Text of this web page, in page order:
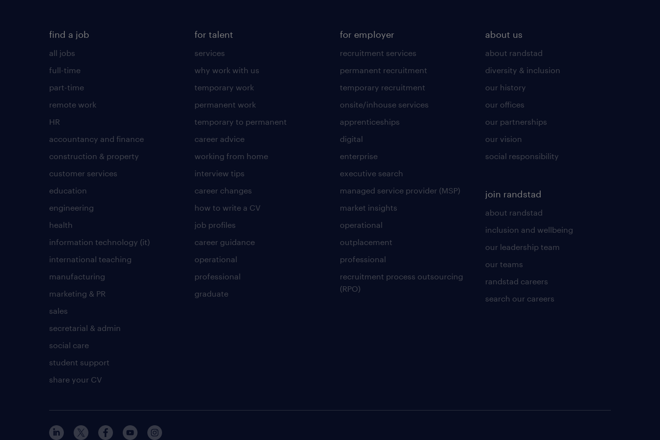
find a job
all jobs
full-time
part-time
remote work
HR
accountancy and finance
construction & property
customer services
education
engineering
health
information technology (it)
international teaching
manufacturing
marketing & PR
sales
secretarial & admin
social care
student support
share your CV
for talent
services
why work with us
temporary work
permanent work
temporary to permanent
career advice
working from home
interview tips
career changes
how to write a CV
job profiles
career guidance
operational
professional
graduate
for employer
recruitment services
permanent recruitment
temporary recruitment
onsite/inhouse services
apprenticeships
digital
enterprise
executive search
managed service provider (MSP)
market insights
operational
outplacement
professional
recruitment process outsourcing
(RPO)
about us
about randstad
diversity & inclusion
our history
our offices
our partnerships
our vision
social responsibility
join randstad
about randstad
inclusion and wellbeing
our leadership team
our teams
randstad careers
search our careers